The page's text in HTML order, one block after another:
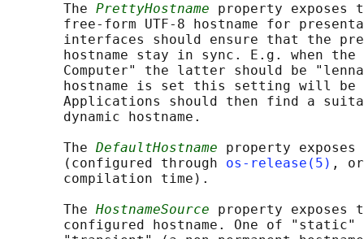
       The
PrettyHostname property exposes
free-form UTF-8 hostname for
interfaces should ensure that the
hostname stay in sync. E.g. when the
Computer" the latter should be
hostname is set this setting will be
Applications should then find a
       dynamic hostname.
       The
DefaultHostname property
       (configured through
os-release(5) ,
       compilation time).
       The
HostnameSource property
configured hostname. One of "static"